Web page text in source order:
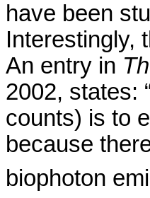
have been
Interestingly,
An entry in
2002, states:
counts) is to
because
biophoton